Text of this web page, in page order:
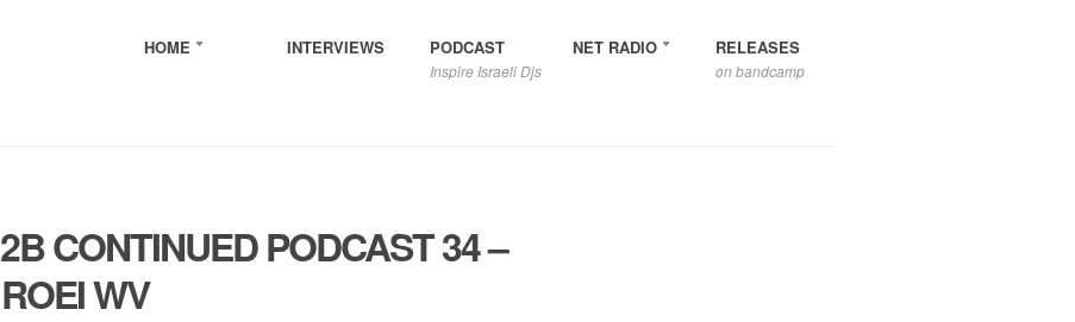
HOME INTERVIEWS PODCAST
Inspire Israeli Djs
NET RADIO RELEASES
on bandcamp
2B CONTINUED PODCAST 34 –
ROEI WV